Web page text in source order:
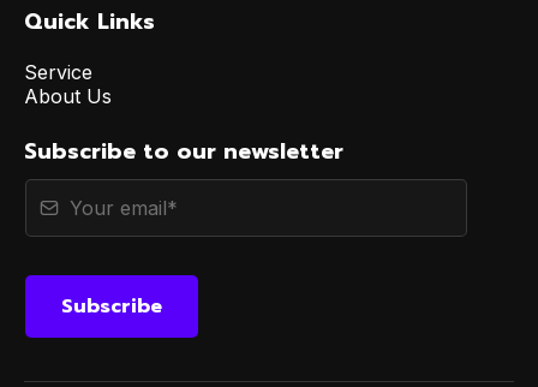
Quick Links
Service
About Us
Subscribe to our newsletter
Subscribe